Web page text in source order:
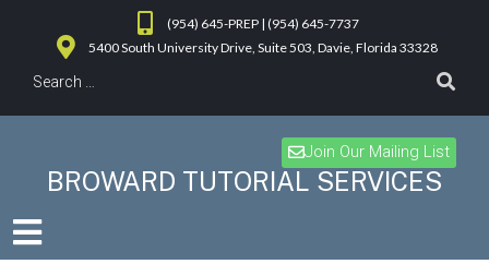
(954) 645-PREP | (954) 645-7737
5400 South University Drive, Suite 503, Davie, Florida 33328
Join Our Mailing List
BROWARD TUTORIAL SERVICES